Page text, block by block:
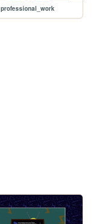
professional_work